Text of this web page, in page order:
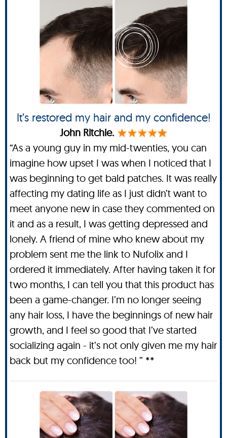
It’s restored my hair and my confidence!
John Ritchie.
“As a young guy in my mid-twenties, you can
imagine how upset I was when I noticed that I
was beginning to get bald patches. It was really
affecting my dating life as I just didn’t want to
meet anyone new in case they commented on
it and as a result, I was getting depressed and
lonely. A friend of mine who knew about my
problem sent me the link to Nufolix and I
ordered it immediately. After having taken it for
two months, I can tell you that this product has
been a game-changer. I’m no longer seeing
any hair loss, I have the beginnings of new hair
growth, and I feel so good that I’ve started
socializing again - it’s not only given me my hair
back but my confidence too! ” **